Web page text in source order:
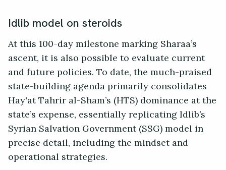
Idlib model on steroids
At this 100-day milestone marking Sharaa’s
ascent, it is also possible to evaluate current
and future policies. To date, the much-praised
state-building agenda primarily consolidates
Hay'at Tahrir al-Sham’s (HTS) dominance at the
state’s expense, essentially replicating Idlib’s
Syrian Salvation Government (SSG) model in
precise detail, including the mindset and
operational strategies.